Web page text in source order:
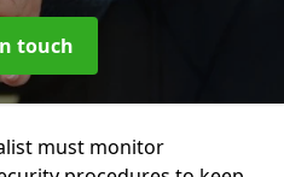
touch
must monitor